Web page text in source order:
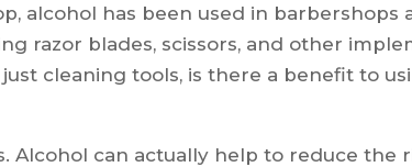
alcohol has been used in barbershops
razor blades, scissors, and other
cleaning tools, is there a benefit to
Alcohol can actually help to reduce the